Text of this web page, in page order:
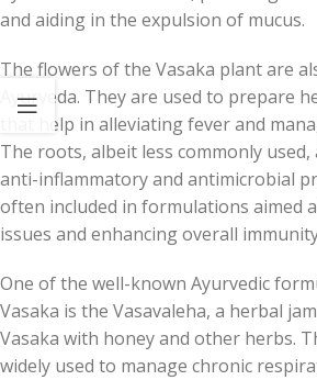
and aiding in the expulsion of mucus.
The flowers of the Vasaka plant are
Ayurveda. They are used to prepare
that help in alleviating fever and
The roots, albeit less commonly
anti-inflammatory and antimicrobial
often included in formulations aimed
issues and enhancing overall
One of the well-known Ayurvedic
Vasaka is the Vasavaleha, a herbal
Vasaka with honey and other herbs.
widely used to manage chronic